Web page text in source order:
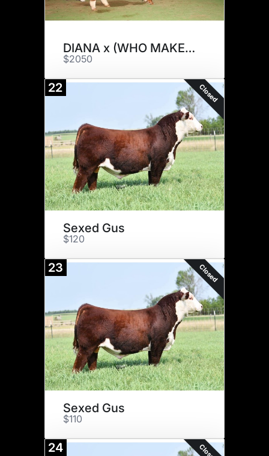
DIANA x (WHO MAKER) / (2296)
$2050
22 Closed
Sexed Gus
$120
23 Closed
Sexed Gus
$110
24